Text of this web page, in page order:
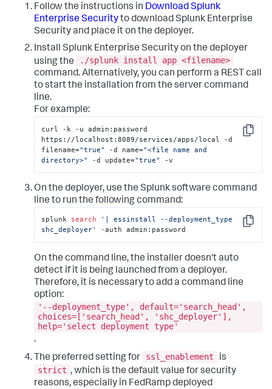
Follow the instructions in Download Splunk
Enterprise Securityto download Splunk Enterprise
Security and place it on the deployer.
Install Splunk Enterprise Security on the deployer
using the
./splunk install app <filename>
command. Alternatively, you can perform a REST call
to start the installation from the server command
line.
For example:
Copy
curl -k -u admin:password
https://localhost:8089/services/apps/local -d
filename="true" -d name="<file name and
directory>"
-d update="true" -v
On the deployer, use the Splunk software command
line to run the following command:
Copy
splunk search
'| essinstall --deployment_type
shc_deployer'
-auth admin:password
On the command line, the installer doesn't auto
detect if it is being launched from a deployer.
Therefore, it is necessary to add a command line
option:
'--deployment_type', default='search_head',
choices=['search_head', 'shc_deployer'],
help='select deployment type'
.
The preferred setting for
ssl_enablement
is
strict , which is the default value for security
reasons, especially in FedRamp deployed